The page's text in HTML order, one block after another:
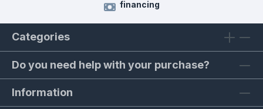
financing
Categories
Do you need help with your purchase?
Information